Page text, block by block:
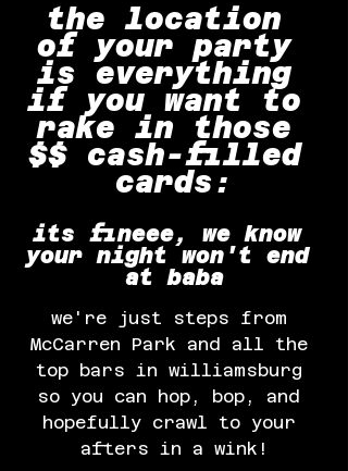
the location
of your party
is everything
if you want to
rake in those
$$ cash-filled
cards:
its fineee, we know
your night won't end
at baba
we're just steps from
McCarren Park and all the
top bars in williamsburg
so you can hop, bop, and
hopefully crawl to your
afters in a wink!